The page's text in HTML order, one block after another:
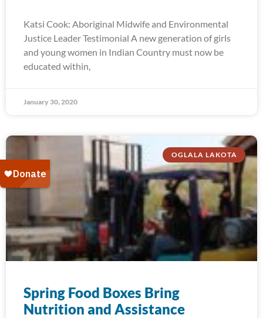
Katsi Cook: Aboriginal Midwife and Environmental
Justice Leader Testimonial A new generation of girls
and young women in Indian Country must now be
educated within,
January 30, 2020
OGLALA LAKOTA
Spring Food Boxes Bring
Nutrition and Assistance